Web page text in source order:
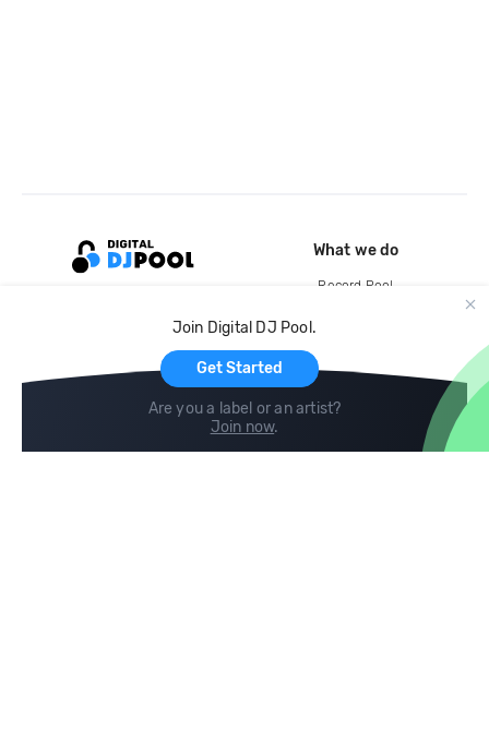
Join Digital DJ Pool.
Get Started
Are you a label or an artist?
Join now.
What we do
Record Pool